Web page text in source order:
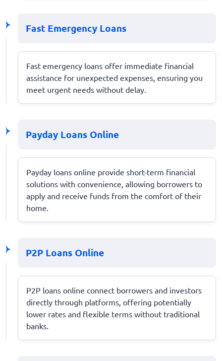
Fast Emergency Loans
Fast emergency loans offer immediate financial
assistance for unexpected expenses, ensuring you
meet urgent needs without delay.
Payday Loans Online
Payday loans online provide short-term financial
solutions with convenience, allowing borrowers to
apply and receive funds from the comfort of their
home.
P2P Loans Online
P2P loans online connect borrowers and investors
directly through platforms, offering potentially
lower rates and flexible terms without traditional
banks.